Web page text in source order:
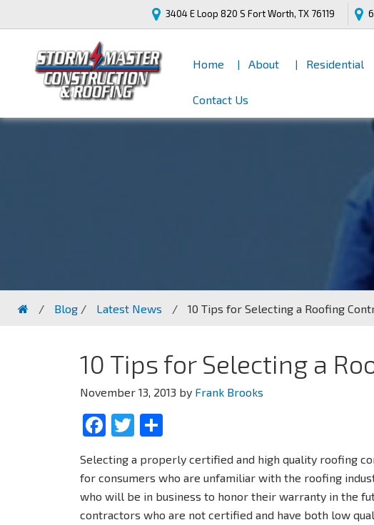
3404 E Loop 820 S Fort Worth, TX 76119
Home About Residential
Contact Us
/ Blog / Latest News / 10 Tips for Selecting a Roofing
10 Tips for Selecting a
November 13, 2013 by Frank Brooks
Facebook
Twitter
Selecting a properly certified and high quality roofing
for consumers who are unfamiliar with the roofing
who will be in business to honor their warranty in the
contractors who are not certified and have both low